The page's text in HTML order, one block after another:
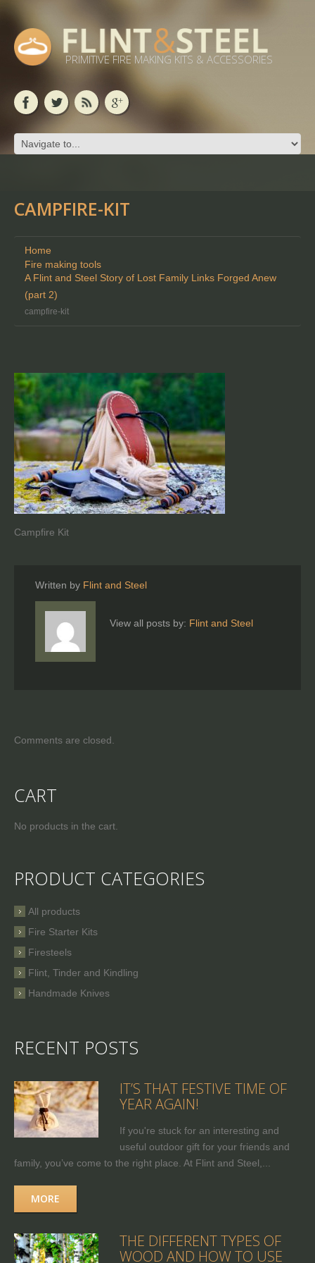
PRIMITIVE FIRE MAKING KITS & ACCESSORIES
CAMPFIRE-KIT
Home
Fire making tools
A Flint and Steel Story of Lost Family Links Forged Anew
(part 2)
campfire-kit
Campfire Kit
Written by Flint and Steel
View all posts by: Flint and Steel
Comments are closed.
CART
No products in the cart.
PRODUCT CATEGORIES
All products
Fire Starter Kits
Firesteels
Flint, Tinder and Kindling
Handmade Knives
RECENT POSTS
IT’S THAT FESTIVE TIME OF
YEAR AGAIN!
If you're stuck for an interesting and
useful outdoor gift for your friends and
family, you’ve come to the right place. At Flint and Steel,...
MORE
THE DIFFERENT TYPES OF
WOOD AND HOW TO USE